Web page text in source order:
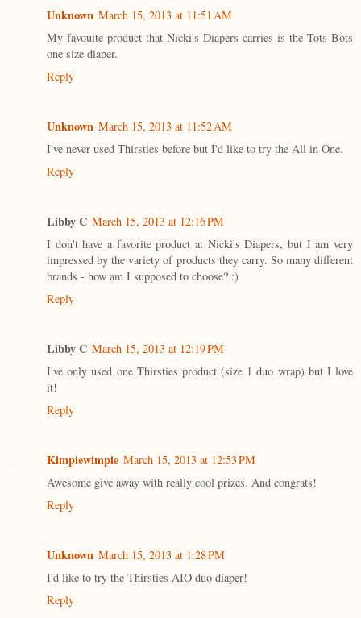
Unknown March 15, 2013 at 11:51 AM
My favouite product that Nicki's Diapers carries is the Tots Bots
one size diaper.
Reply
Unknown March 15, 2013 at 11:52 AM
I've never used Thirsties before but I'd like to try the All in One.
Reply
Libby C March 15, 2013 at 12:16 PM
I don't have a favorite product at Nicki's Diapers, but I am very
impressed by the variety of products they carry. So many different
brands - how am I supposed to choose? :)
Reply
Libby C March 15, 2013 at 12:19 PM
I've only used one Thirsties product (size 1 duo wrap) but I love
it!
Reply
Kimpiewimpie March 15, 2013 at 12:53 PM
Awesome give away with really cool prizes. And congrats!
Reply
Unknown March 15, 2013 at 1:28 PM
I'd like to try the Thirsties AIO duo diaper!
Reply